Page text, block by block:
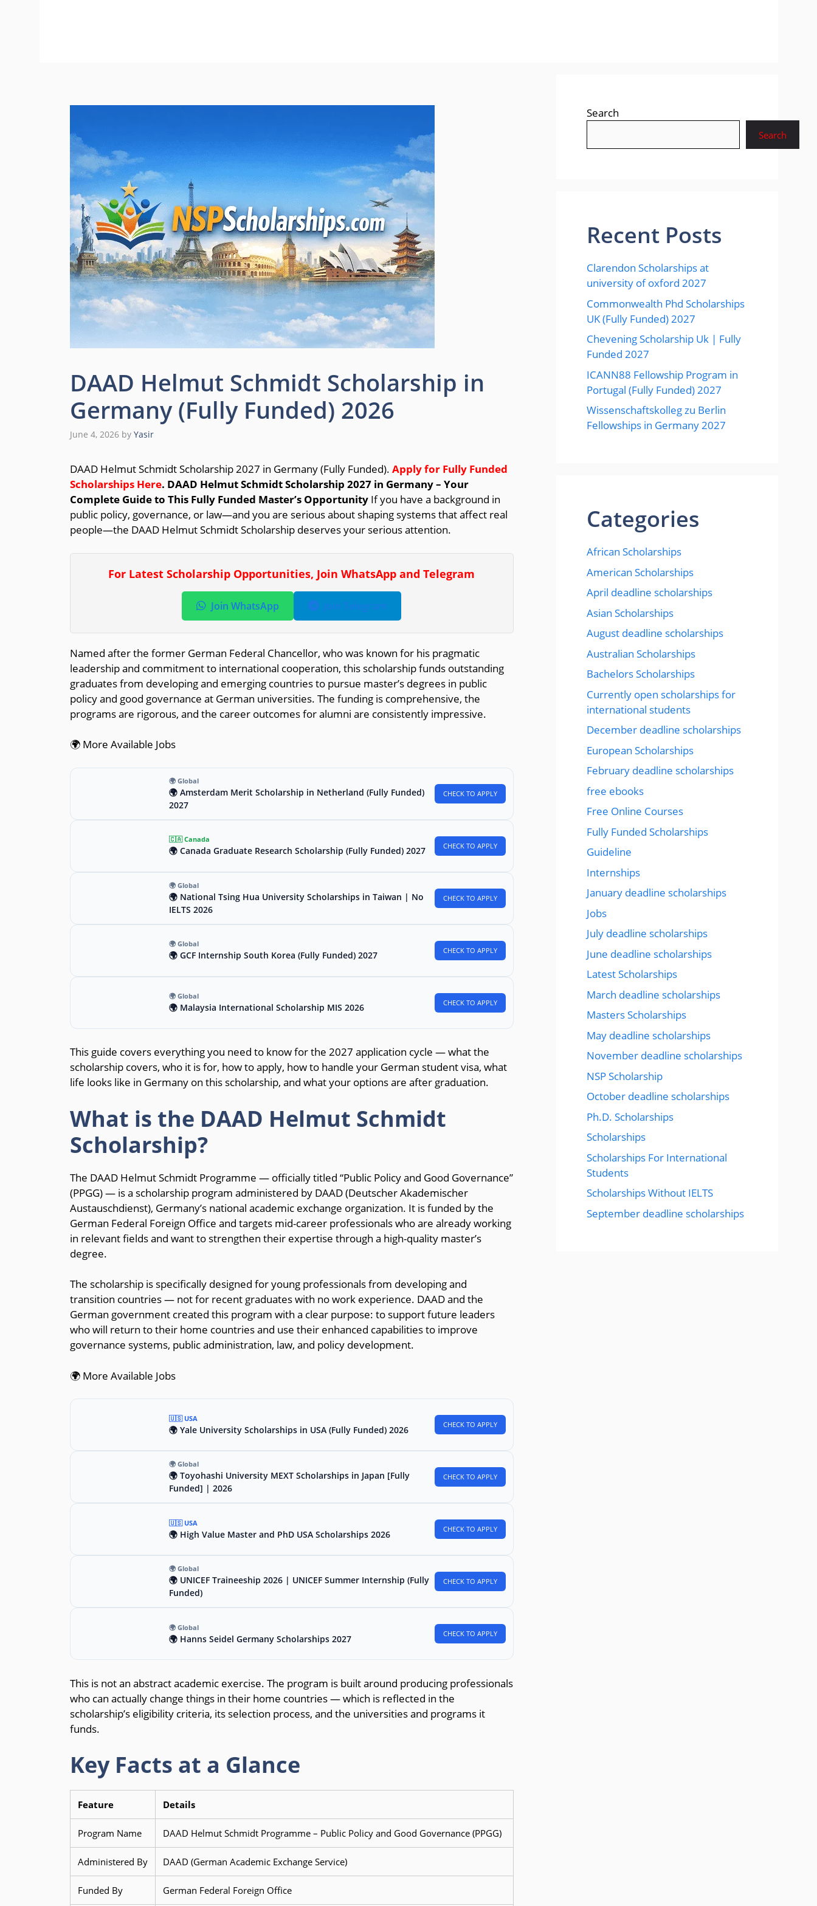
DAAD Helmut Schmidt Scholarship in
Germany (Fully Funded) 2026
June 4, 2026 by Yasir
DAAD Helmut Schmidt Scholarship 2027 in Germany (Fully Funded). Apply for Fully Funded
Scholarships Here. DAAD Helmut Schmidt Scholarship 2027 in Germany – Your
Complete Guide to This Fully Funded Master’s Opportunity If you have a background in
public policy, governance, or law—and you are serious about shaping systems that affect real
people—the DAAD Helmut Schmidt Scholarship deserves your serious attention.
For Latest Scholarship Opportunities, Join WhatsApp and Telegram
Join WhatsApp Join Telegram
Named after the former German Federal Chancellor, who was known for his pragmatic
leadership and commitment to international cooperation, this scholarship funds outstanding
graduates from developing and emerging countries to pursue master’s degrees in public
policy and good governance at German universities. The funding is comprehensive, the
programs are rigorous, and the career outcomes for alumni are consistently impressive.
🌍 More Available Jobs
🌍 Global
🌍 Amsterdam Merit Scholarship in Netherland (Fully Funded)
2027
CHECK TO APPLY
🇨🇦 Canada
🌍 Canada Graduate Research Scholarship (Fully Funded) 2027 CHECK TO APPLY
🌍 Global
🌍 National Tsing Hua University Scholarships in Taiwan | No
IELTS 2026
CHECK TO APPLY
🌍 Global
🌍 GCF Internship South Korea (Fully Funded) 2027 CHECK TO APPLY
🌍 Global
🌍 Malaysia International Scholarship MIS 2026 CHECK TO APPLY
This guide covers everything you need to know for the 2027 application cycle — what the
scholarship covers, who it is for, how to apply, how to handle your German student visa, what
life looks like in Germany on this scholarship, and what your options are after graduation.
What is the DAAD Helmut Schmidt
Scholarship?
The DAAD Helmut Schmidt Programme — officially titled “Public Policy and Good Governance”
(PPGG) — is a scholarship program administered by DAAD (Deutscher Akademischer
Austauschdienst), Germany’s national academic exchange organization. It is funded by the
German Federal Foreign Office and targets mid-career professionals who are already working
in relevant fields and want to strengthen their expertise through a high-quality master’s
degree.
The scholarship is specifically designed for young professionals from developing and
transition countries — not for recent graduates with no work experience. DAAD and the
German government created this program with a clear purpose: to support future leaders
who will return to their home countries and use their enhanced capabilities to improve
governance systems, public administration, law, and policy development.
🌍 More Available Jobs
🇺🇸 USA
🌍 Yale University Scholarships in USA (Fully Funded) 2026 CHECK TO APPLY
🌍 Global
🌍 Toyohashi University MEXT Scholarships in Japan [Fully
Funded] | 2026
CHECK TO APPLY
🇺🇸 USA
🌍 High Value Master and PhD USA Scholarships 2026 CHECK TO APPLY
🌍 Global
🌍 UNICEF Traineeship 2026 | UNICEF Summer Internship (Fully
Funded)
CHECK TO APPLY
🌍 Global
🌍 Hanns Seidel Germany Scholarships 2027 CHECK TO APPLY
This is not an abstract academic exercise. The program is built around producing professionals
who can actually change things in their home countries — which is reflected in the
scholarship’s eligibility criteria, its selection process, and the universities and programs it
funds.
Key Facts at a Glance
Feature Details
Program Name DAAD Helmut Schmidt Programme – Public Policy and Good Governance (PPGG)
Administered By DAAD (German Academic Exchange Service)
Funded By German Federal Foreign Office
Search
Search
Recent Posts
Clarendon Scholarships at
university of oxford 2027
Commonwealth Phd Scholarships
UK (Fully Funded) 2027
Chevening Scholarship Uk | Fully
Funded 2027
ICANN88 Fellowship Program in
Portugal (Fully Funded) 2027
Wissenschaftskolleg zu Berlin
Fellowships in Germany 2027
Categories
African Scholarships
American Scholarships
April deadline scholarships
Asian Scholarships
August deadline scholarships
Australian Scholarships
Bachelors Scholarships
Currently open scholarships for
international students
December deadline scholarships
European Scholarships
February deadline scholarships
free ebooks
Free Online Courses
Fully Funded Scholarships
Guideline
Internships
January deadline scholarships
Jobs
July deadline scholarships
June deadline scholarships
Latest Scholarships
March deadline scholarships
Masters Scholarships
May deadline scholarships
November deadline scholarships
NSP Scholarship
October deadline scholarships
Ph.D. Scholarships
Scholarships
Scholarships For International
Students
Scholarships Without IELTS
September deadline scholarships